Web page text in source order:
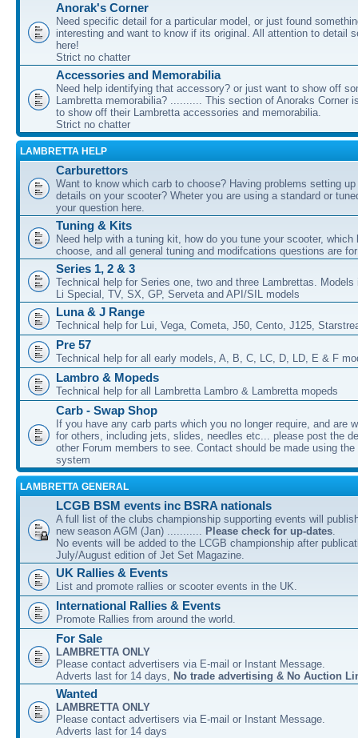
Anorak's Corner
Need specific detail for a particular model, or just found
interesting and want to know if its original. All attention to detail
here!
Strict no chatter
Accessories and Memorabilia
Need help identifying that accessory? or just want to show off
Lambretta memorabilia? .......... This section of Anoraks Corner
to show off their Lambretta accessories and memorabilia.
Strict no chatter
LAMBRETTA HELP
Carburettors
Want to know which carb to choose? Having problems setting
details on your scooter? Wheter you are using a standard or
your question here.
Tuning & Kits
Need help with a tuning kit, how do you tune your scooter, which
choose, and all general tuning and modifcations questions are
Series 1, 2 & 3
Technical help for Series one, two and three Lambrettas. Models
Li Special, TV, SX, GP, Serveta and API/SIL models
Luna & J Range
Technical help for Lui, Vega, Cometa, J50, Cento, J125,
Pre 57
Technical help for all early models, A, B, C, LC, D, LD, E & F
Lambro & Mopeds
Technical help for all Lambretta Lambro & Lambretta mopeds
Carb - Swap Shop
If you have any carb parts which you no longer require, and are
for others, including jets, slides, needles etc... please post the
other Forum members to see. Contact should be made using
system
LAMBRETTA GENERAL
LCGB BSM events inc BSRA nationals
A full list of the clubs championship supporting events will
new season AGM (Jan) ........... Please check for up-dates.
No events will be added to the LCGB championship after
July/August edition of Jet Set Magazine.
UK Rallies & Events
List and promote rallies or scooter events in the UK.
International Rallies & Events
Promote Rallies from around the world.
For Sale
LAMBRETTA ONLY
Please contact advertisers via E-mail or Instant Message.
Adverts last for 14 days, No trade advertising & No Auction
Wanted
LAMBRETTA ONLY
Please contact advertisers via E-mail or Instant Message.
Adverts last for 14 days